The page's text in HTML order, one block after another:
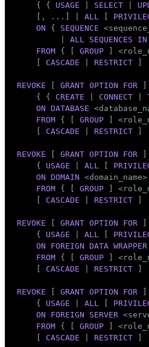
    { {
USAGE SELECT
    [, ...] |
ALL
ON { SEQUENCE
ALL SEQUENCES IN
FROM { [ GROUP ]
CASCADE RESTRICT
REVOKE GRANT OPTION FOR
    { {
CREATE CONNECT
ON DATABASE
FROM { [ GROUP ]
CASCADE RESTRICT
REVOKE GRANT OPTION FOR
    {
USAGE ALL
ON DOMAIN
FROM { [ GROUP ]
CASCADE RESTRICT
REVOKE GRANT OPTION FOR
    {
USAGE ALL
ON
FOREIGN DATA WRAPPER
FROM { [ GROUP ]
CASCADE RESTRICT
REVOKE GRANT OPTION FOR
    {
USAGE ALL
ON
FOREIGN SERVER
FROM { [ GROUP ]
CASCADE RESTRICT